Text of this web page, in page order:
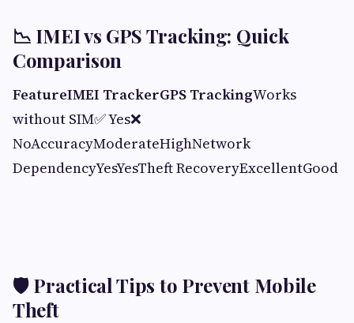
📉 IMEI vs GPS Tracking: Quick
Comparison
FeatureIMEI TrackerGPS TrackingWorks
without SIM✅ Yes❌
NoAccuracyModerateHighNetwork
DependencyYesYesTheft RecoveryExcellentGood
🛡 Practical Tips to Prevent Mobile
Theft